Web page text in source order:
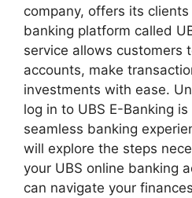
company, offers its
banking platform called
service allows customers
accounts, make
investments with ease.
log in to UBS E-Banking
seamless banking
will explore the steps
your UBS online banking
can navigate your